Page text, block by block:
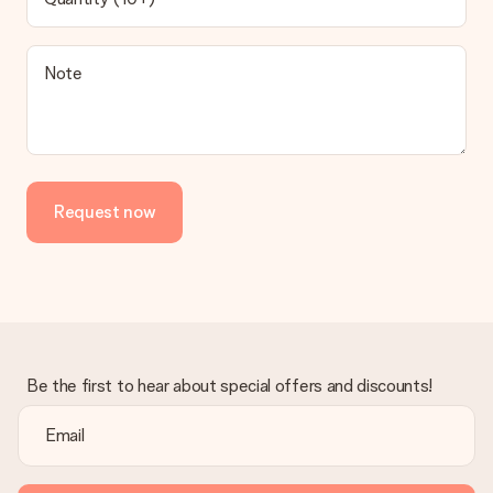
contact our customer service, they are happy to help you find
a suitable solution.
Is the invoice sent along with the order?
delivered directly to the recipient, making it a true surprise!
Note
Request now
Be the first to hear about special offers and discounts!